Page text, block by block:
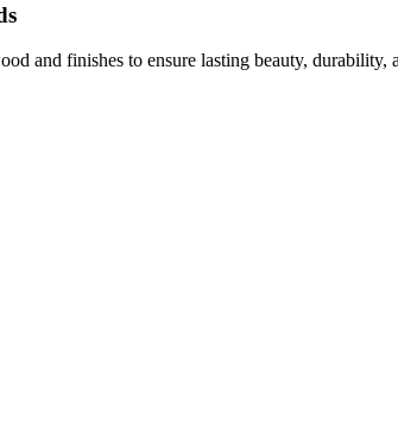
and finishes to ensure lasting beauty, durability,